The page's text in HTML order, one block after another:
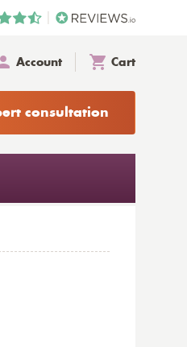
Account Cart
consultation